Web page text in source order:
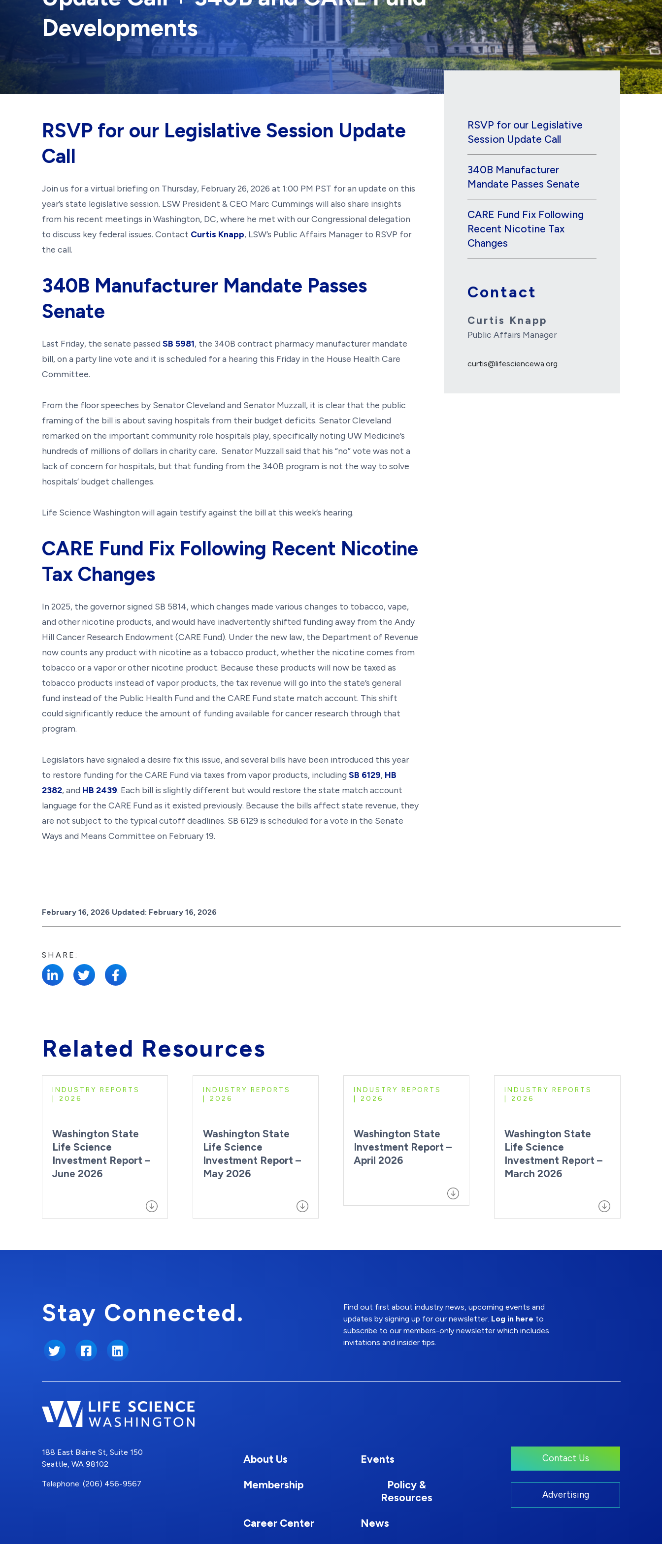
Developments
RSVP for our Legislative Session Update
Call
Join us for a virtual briefing on Thursday, February 26, 2026 at 1:00 PM PST for an update on this
year’s state legislative session. LSW President & CEO Marc Cummings will also share insights
from his recent meetings in Washington, DC, where he met with our Congressional delegation
to discuss key federal issues. Contact Curtis Knapp, LSW’s Public Affairs Manager to RSVP for
the call.
340B Manufacturer Mandate Passes
Senate
Last Friday, the senate passed SB 5981, the 340B contract pharmacy manufacturer mandate
bill, on a party line vote and it is scheduled for a hearing this Friday in the House Health Care
Committee.
From the floor speeches by Senator Cleveland and Senator Muzzall, it is clear that the public
framing of the bill is about saving hospitals from their budget deficits. Senator Cleveland
remarked on the important community role hospitals play, specifically noting UW Medicine’s
hundreds of millions of dollars in charity care. Senator Muzzall said that his “no” vote was not a
lack of concern for hospitals, but that funding from the 340B program is not the way to solve
hospitals’ budget challenges.
Life Science Washington will again testify against the bill at this week’s hearing.
CARE Fund Fix Following Recent Nicotine
Tax Changes
In 2025, the governor signed SB 5814, which changes made various changes to tobacco, vape,
and other nicotine products, and would have inadvertently shifted funding away from the Andy
Hill Cancer Research Endowment (CARE Fund). Under the new law, the Department of Revenue
now counts any product with nicotine as a tobacco product, whether the nicotine comes from
tobacco or a vapor or other nicotine product. Because these products will now be taxed as
tobacco products instead of vapor products, the tax revenue will go into the state’s general
fund instead of the Public Health Fund and the CARE Fund state match account. This shift
could significantly reduce the amount of funding available for cancer research through that
program.
Legislators have signaled a desire fix this issue, and several bills have been introduced this year
to restore funding for the CARE Fund via taxes from vapor products, including SB 6129, HB
2382, and HB 2439. Each bill is slightly different but would restore the state match account
language for the CARE Fund as it existed previously. Because the bills affect state revenue, they
are not subject to the typical cutoff deadlines. SB 6129 is scheduled for a vote in the Senate
Ways and Means Committee on February 19.
RSVP for our Legislative
Session Update Call
340B Manufacturer
Mandate Passes Senate
CARE Fund Fix Following
Recent Nicotine Tax
Changes
Contact
Curtis Knapp
Public Affairs Manager
curtis@lifesciencewa.org
Posted on
February 16, 2026 Updated: February 16, 2026
SHARE:
Related Resources
INDUSTRY REPORTS
2026
Washington State
Life Science
Investment Report –
June 2026
INDUSTRY REPORTS
2026
Washington State
Life Science
Investment Report –
May 2026
INDUSTRY REPORTS
2026
Washington State
Investment Report –
April 2026
INDUSTRY REPORTS
2026
Washington State
Life Science
Investment Report –
March 2026
Stay Connected.
Twitter FacebookLinkedIn
Find out first about industry news, upcoming events and
updates by signing up for our newsletter. Log in here to
subscribe to our members-only newsletter which includes
invitations and insider tips.
188 East Blaine St, Suite 150
Seattle, WA 98102
Telephone: (206) 456-9567
About Us Events
Membership
Policy &
Resources
Career Center News
Contact Us
Advertising